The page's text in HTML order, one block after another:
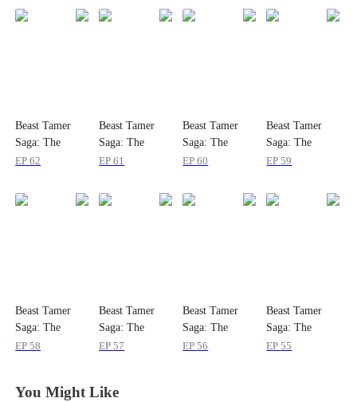
Beast Tamer
Saga: The
Dragons Are
EP62
Beast Tamer
Saga: The
Dragons Are
EP61
Beast Tamer
Saga: The
Dragons Are
EP60
Beast Tamer
Saga: The
Dragons Are
EP59
Beast Tamer
Saga: The
Dragons Are
EP58
Beast Tamer
Saga: The
Dragons Are
EP57
Beast Tamer
Saga: The
Dragons Are
EP56
Beast Tamer
Saga: The
Dragons Are
EP55
You Might Like